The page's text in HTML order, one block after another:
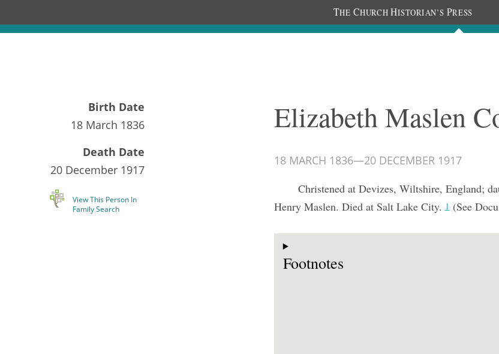
THE CHURCH HISTORIAN’S PRESS
Documents People
Birth Date
18 March 1836
Death Date
20 December 1917
View This Person In
Family Search
Elizabeth Maslen
18 MARCH 1836—20 DECEMBER 1917
Christened at Devizes, Wiltshire, England;
Henry Maslen. Died at Salt Lake City.1(See
Footnotes